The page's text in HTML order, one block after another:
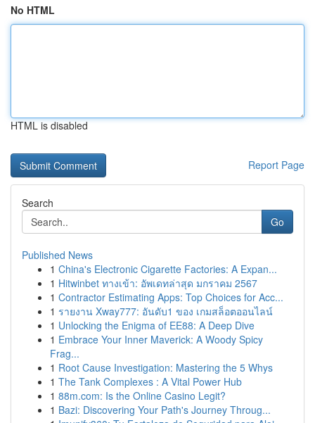
No HTML
HTML is disabled
Report Page
Search
Go
Published News
1 China's Electronic Cigarette Factories: A Expan...
1 Hitwinbet ทางเข้า: อัพเดทล่าสุด มกราคม 2567
1 Contractor Estimating Apps: Top Choices for Acc...
1 รายงาน Xway777: อันดับ1 ของ เกมสล็อตออนไลน์
1 Unlocking the Enigma of EE88: A Deep Dive
1 Embrace Your Inner Maverick: A Woody Spicy
Frag...
1 Root Cause Investigation: Mastering the 5 Whys
1 The Tank Complexes : A Vital Power Hub
1 88m.com: Is the Online Casino Legit?
1 Bazi: Discovering Your Path's Journey Throug...